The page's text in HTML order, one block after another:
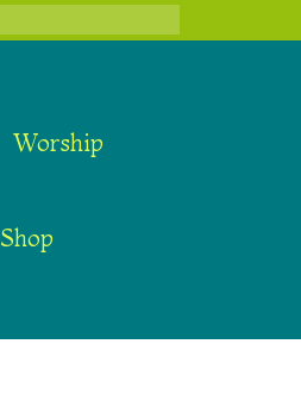
Worship
Shop